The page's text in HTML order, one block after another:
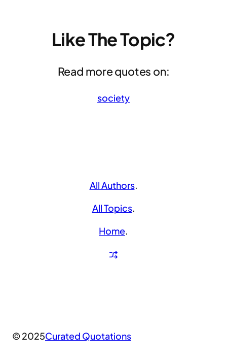
Like The Topic?
Read more quotes on:
society
All Authors.
All Topics.
Home.
© 2025Curated Quotations